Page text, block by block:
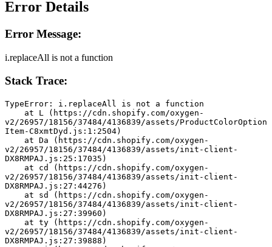
Error Details
Error Message:
i.replaceAll is not a function
Stack Trace:
TypeError: i.replaceAll is not a function
v2/26957/18156/37484/4136839/assets/ProductColorOption
Item-C8xmtDyd.js:1:2504)
v2/26957/18156/37484/4136839/assets/init-client-
DX8RMPAJ.js:25:17035)
v2/26957/18156/37484/4136839/assets/init-client-
DX8RMPAJ.js:27:44276)
v2/26957/18156/37484/4136839/assets/init-client-
DX8RMPAJ.js:27:39960)
v2/26957/18156/37484/4136839/assets/init-client-
DX8RMPAJ.js:27:39888)